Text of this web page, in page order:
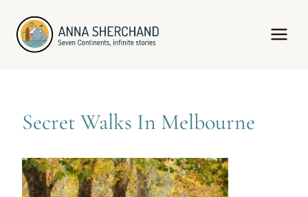
content
Secret Walks In Melbourne